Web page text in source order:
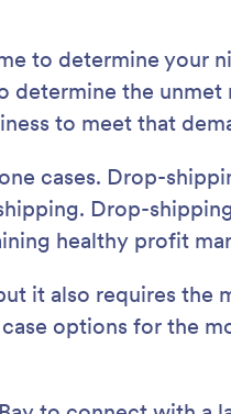
to determine your
the
to meet that
cases. Drop-
Drop-
healthy profit
it also requires the
options for the